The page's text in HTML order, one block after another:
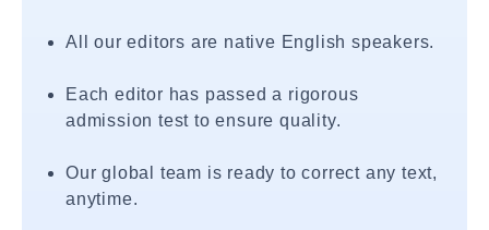
All our editors are native English speakers.
Each editor has passed a rigorous
admission test to ensure quality.
Our global team is ready to correct any text,
anytime.